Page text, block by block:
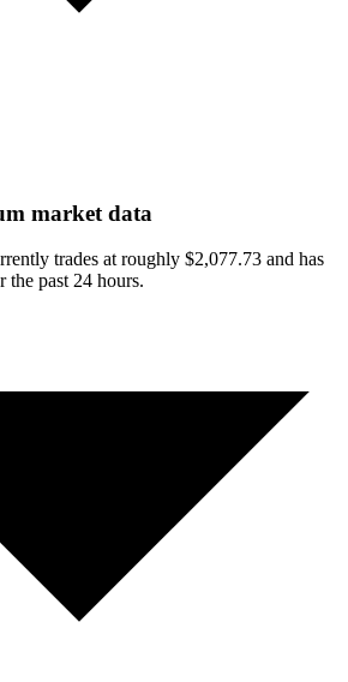
market data
trades at roughly $2,077.73 and has
the past 24 hours.